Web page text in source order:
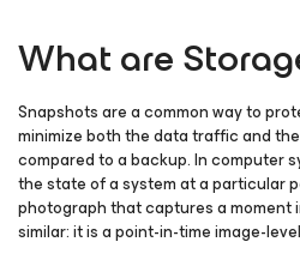
What are
Snapshots are a common way to
minimize both the data traffic and
compared to a backup. In computer
the state of a system at a particular
photograph that captures a moment
similar: it is a point-in-time image-